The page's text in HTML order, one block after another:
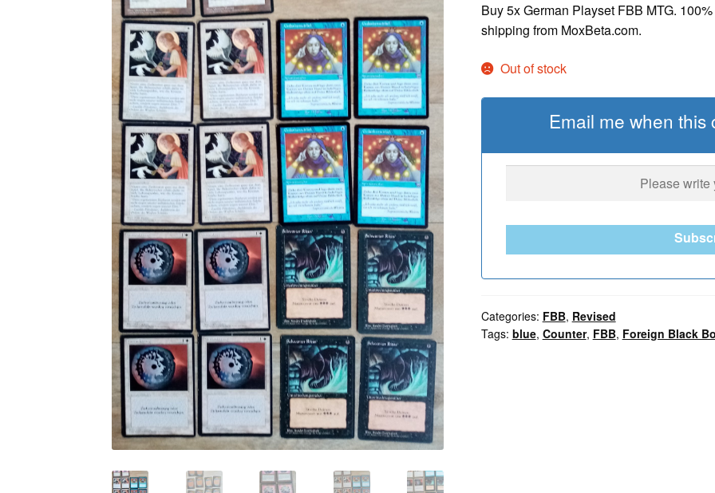
Buy 5x German Playset FBB MTG.
shipping from MoxBeta.com.
Out of stock
Email me when
Categories: FBB, Revised
Tags: blue, Counter, FBB, Foreign Black